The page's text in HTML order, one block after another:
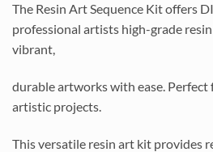
The Resin Art Sequence Kit offers
professional artists high-grade
vibrant,
durable artworks with ease. Perfect
artistic projects.
This versatile resin art kit provides